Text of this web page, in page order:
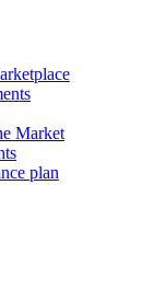
Market
plan